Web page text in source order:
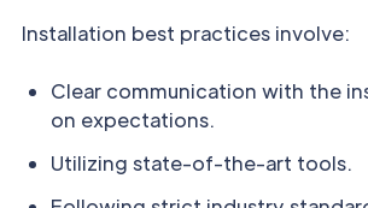
Installation best practices involve:
Clear communication with the
on expectations.
Utilizing state-of-the-art tools.